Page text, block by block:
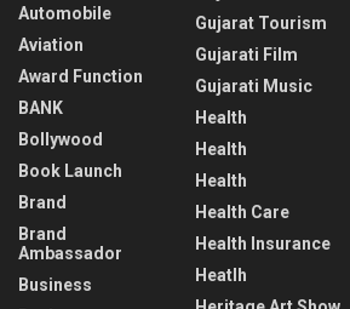
Automobile
Aviation
Award Function
BANK
Bollywood
Book Launch
Brand
Brand
Ambassador
Business
Gujarat Tourism
Gujarati Film
Gujarati Music
Health
Health
Health
Health Care
Health Insurance
Heatlh